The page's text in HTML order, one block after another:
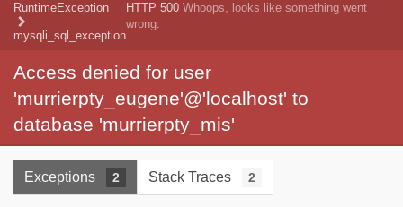
RuntimeException
mysqli_sql_exception
HTTP 500 Whoops, looks like something went
wrong.
Access denied for user
'murrierpty_eugene'@'localhost' to
database 'murrierpty_mis'
Exceptions 2 Stack Traces 2